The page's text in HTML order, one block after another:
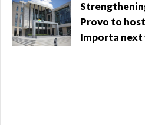
Valley
city. The ...
Provo to
Importa next